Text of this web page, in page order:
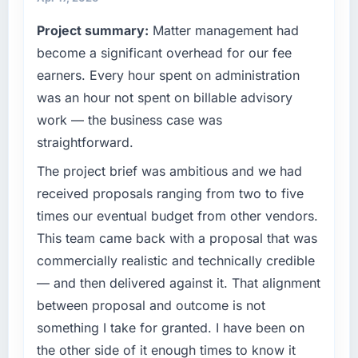
have you seen since the project was
completed?
Quantifying the impact precisely is
business, but the metrics we can attribute
directly to the Data & Analytics work are
meaningful: session duration up, conversion
rate up, error rate down, and our NPS for the
digital touchpoint has improved by eleven
points. Our account managers report that the
new capability is coming up positively in client
conversations.
What did you like most about working with
this company?
The continuity of the team. The engineers
who participated in the discovery sessions
were the engineers who built the system. That
outcomes rather than technical elegance
alone.
What specific problem or business
challenge led you to hire this company?
Regulatory requirements in our Food &
Beverage segment had changed and the
compliance timeline was set by our regulator,
not by us. The Low-Code / No-Code
Development changes required were
significant enough to justify engaging a
specialist partner rather than diverting our
internal team from the product roadmap.
What services did the company provide for
your project?
Primarily Low-Code / No-Code Development,
with adjacent work in solution architecture
Project summary: Matter management had
become a significant overhead for our fee
earners. Every hour spent on administration
was an hour not spent on billable advisory
work — the business case was
straightforward.
The project brief was ambitious and we had
received proposals ranging from two to five
times our eventual budget from other vendors.
This team came back with a proposal that was
commercially realistic and technically credible
— and then delivered against it. That alignment
between proposal and outcome is not
something I take for granted. I have been on
the other side of it enough times to know it